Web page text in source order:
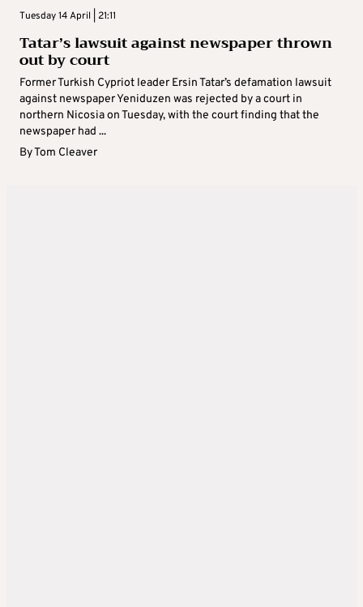
Tuesday 14 April | 21:11
Tatar’s lawsuit against newspaper thrown
out by court
Former Turkish Cypriot leader Ersin Tatar’s defamation lawsuit
against newspaper Yeniduzen was rejected by a court in
northern Nicosia on Tuesday, with the court finding that the
newspaper had ...
ByTom Cleaver